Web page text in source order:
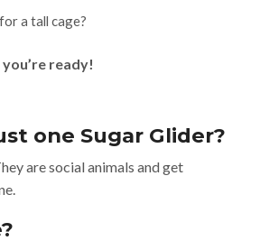
a tall cage?
ready!
one Sugar Glider?
are social animals and get